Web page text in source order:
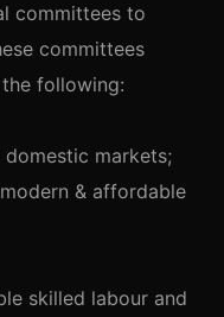
committees to
committees
following:
markets;
& affordable
skilled labour and